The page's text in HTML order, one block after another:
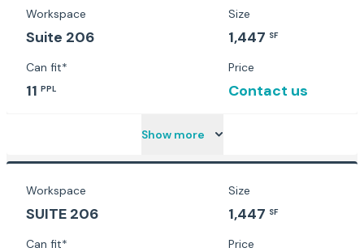
Workspace
Suite 206
Size
1,447 SF
Can fit*
11 PPL
Price
Contact us
Show more
Workspace
SUITE 206
Size
1,447 SF
Can fit* Price